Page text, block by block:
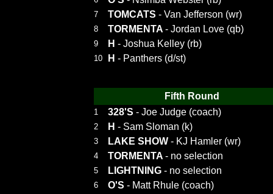
7 TOMCATS - Van Jefferson (wr)
8 TORMENTA - Jordan Love (qb)
9 H - Joshua Kelley (rb)
10 H - Panthers (d/st)
Fifth Round
1 328'S - Joe Judge (coach)
2 H - Sam Sloman (k)
3 LAKE SHOW - KJ Hamler (wr)
4 TORMENTA - no selection
5 LIGHTNING - no selection
6 O'S - Matt Rhule (coach)